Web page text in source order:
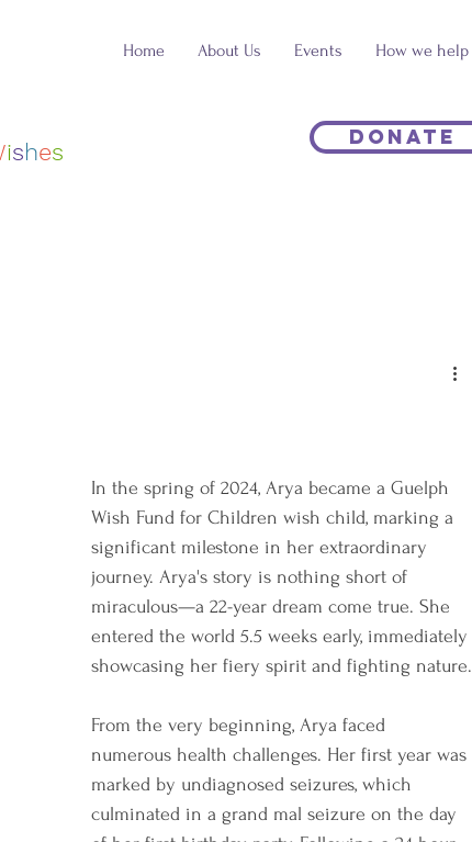
Home About Us Events How we help
ishes
Donate
In the spring of 2024, Arya became a Guelph
Wish Fund for Children wish child, marking a
significant milestone in her extraordinary
journey. Arya's story is nothing short of
miraculous—a 22-year dream come true. She
entered the world 5.5 weeks early, immediately
showcasing her fiery spirit and fighting nature.
From the very beginning, Arya faced
numerous health challenges. Her first year was
marked by undiagnosed seizures, which
culminated in a grand mal seizure on the day